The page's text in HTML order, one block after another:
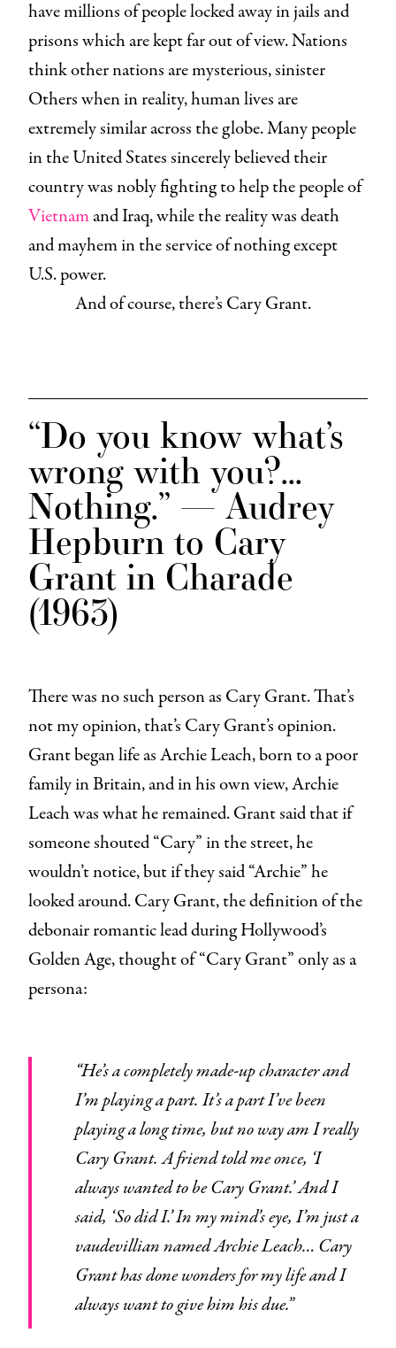
have millions of people locked away in jails and
prisons which are kept far out of view. Nations
think other nations are mysterious, sinister
Others when in reality, human lives are
extremely similar across the globe. Many people
in the United States sincerely believed their
country was nobly fighting to help the people of
Vietnamand Iraq, while the reality was death
and mayhem in the service of nothing except
U.S. power.
And of course, there’s Cary Grant.
“Do you know what’s
wrong with you?…
Nothing.” —Audrey
Hepburn to Cary
Grant in Charade
(1963)
There was no such person as Cary Grant. That’s
not my opinion, that’s Cary Grant’s opinion.
Grant began life as Archie Leach, born to a poor
family in Britain, and in his own view, Archie
Leach was what he remained. Grant said that if
someone shouted “Cary” in the street, he
wouldn’t notice, but if they said “Archie” he
looked around. Cary Grant, the definition of the
debonair romantic lead during Hollywood’s
Golden Age, thought of “Cary Grant” only as a
persona:
“He’s a completely made-up character and
I’m playing a part. It’s a part I’ve been
playing a long time, but no way am I really
Cary Grant. A friend told me once, ‘I
always wanted to be Cary Grant.’ And I
said, ‘So did I.’ In my mind’s eye, I’m just a
vaudevillian named Archie Leach… Cary
Grant has done wonders for my life and I
always want to give him his due.”